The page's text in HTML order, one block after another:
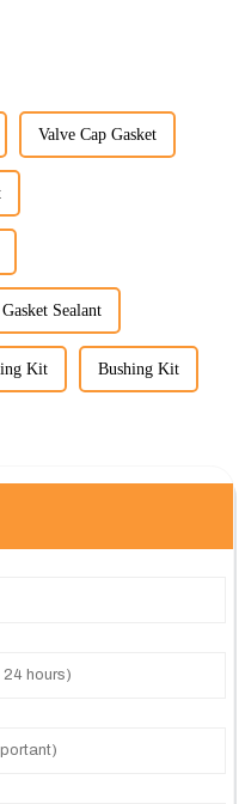
Valve Cap Gasket
Sealant
Kit Bushing Kit